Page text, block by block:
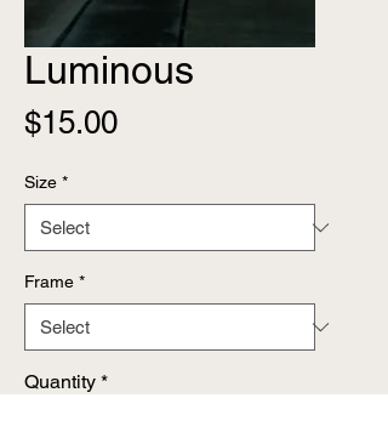
Luminous
$15.00Price
Size *
Frame *
Quantity *